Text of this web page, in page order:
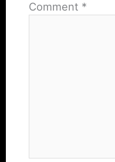
Comment *